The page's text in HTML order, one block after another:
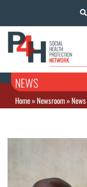
NEWS
Home»Newsroom»News